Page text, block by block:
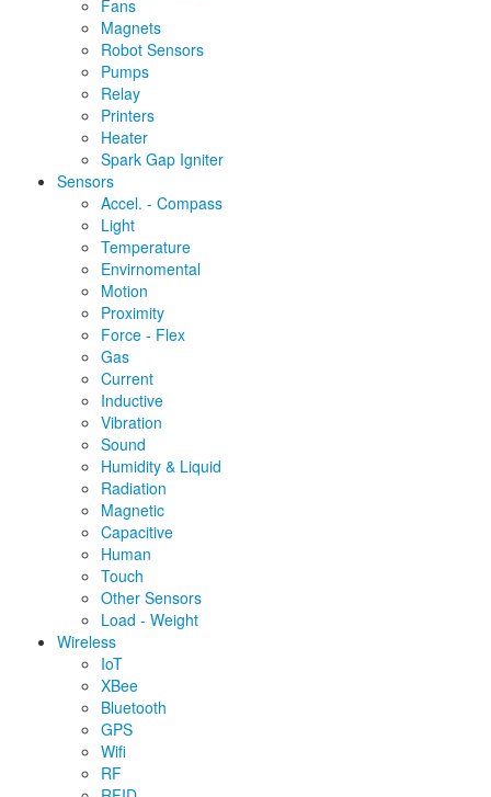
Fans
Magnets
Robot Sensors
Pumps
Relay
Printers
Heater
Spark Gap Igniter
Sensors
Accel. - Compass
Light
Temperature
Envirnomental
Motion
Proximity
Force - Flex
Gas
Current
Inductive
Vibration
Sound
Humidity & Liquid
Radiation
Magnetic
Capacitive
Human
Touch
Other Sensors
Load - Weight
Wireless
IoT
XBee
Bluetooth
GPS
Wifi
RF